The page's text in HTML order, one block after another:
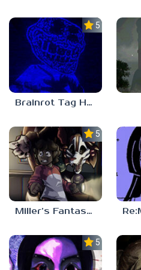
5.0
Brainrot Tag Horror
5.0
Miller’s Fantasy: PARTY
5.0